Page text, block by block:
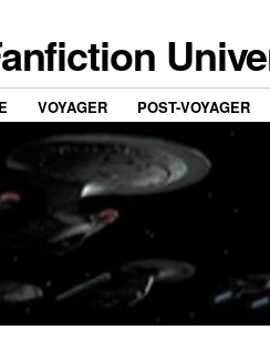
VOYAGER POST-VOYAGER